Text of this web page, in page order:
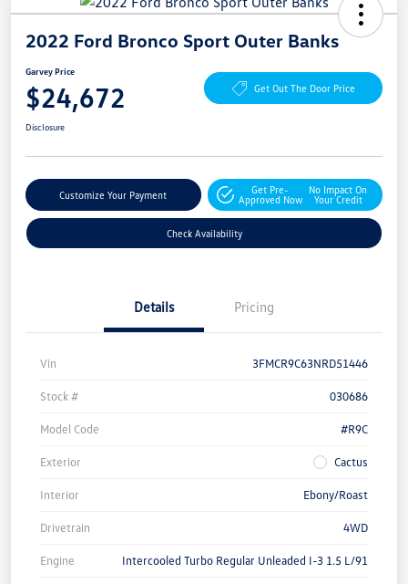
2022 Ford Bronco Sport Outer Banks
Garvey Price
$24,672 Get Out The Door Price
Disclosure
Customize Your Payment
Get Pre-
Approved Now
No Impact On
Your Credit
Check Availability
Details Pricing
Vin 3FMCR9C63NRD51446
Stock # 030686
Model Code #R9C
Exterior Cactus
Interior Ebony/Roast
Drivetrain 4WD
Engine Intercooled Turbo Regular Unleaded I-3 1.5 L/91